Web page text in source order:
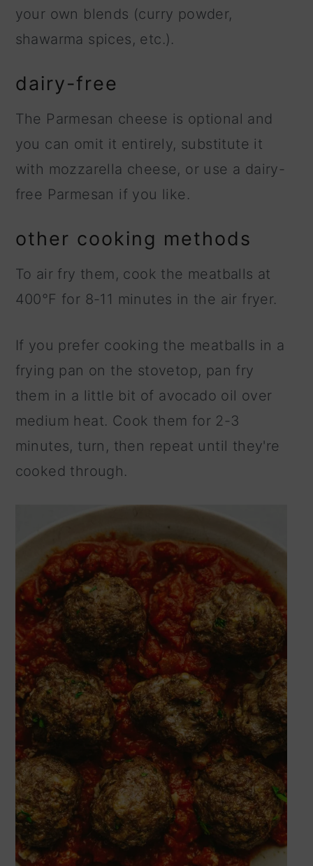
your own blends (curry powder,
shawarma spices, etc.).
dairy-free
The Parmesan cheese is optional and
you can omit it entirely, substitute it
with mozzarella cheese, or use a dairy-
free Parmesan if you like.
other cooking methods
To air fry them, cook the meatballs at
400°F for 8-11 minutes in the air fryer.
If you prefer cooking the meatballs in a
frying pan on the stovetop, pan fry
them in a little bit of avocado oil over
medium heat. Cook them for 2-3
minutes, turn, then repeat until they're
cooked through.